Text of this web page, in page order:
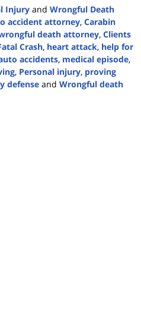
Injury and Wrongful Death
accident attorney, Carabin
death attorney, Clients
Crash, heart attack, help for
accidents, medical episode,
, Personal injury, proving
defense and Wrongful death